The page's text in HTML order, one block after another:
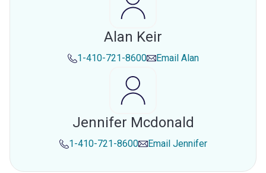
Alan Keir
1-410-721-8600 Email Alan
Jennifer Mcdonald
1-410-721-8600 Email Jennifer